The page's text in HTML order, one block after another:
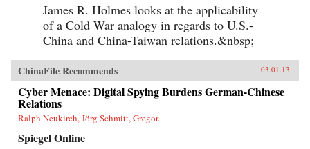
James R. Holmes looks at the applicability
of a Cold War analogy in regards to U.S.-
China and China-Taiwan relations.&nbsp;
ChinaFile Recommends 03.01.13
Cyber Menace: Digital Spying Burdens German-Chinese
Relations
Ralph Neukirch, Jörg Schmitt, Gregor...
Spiegel Online